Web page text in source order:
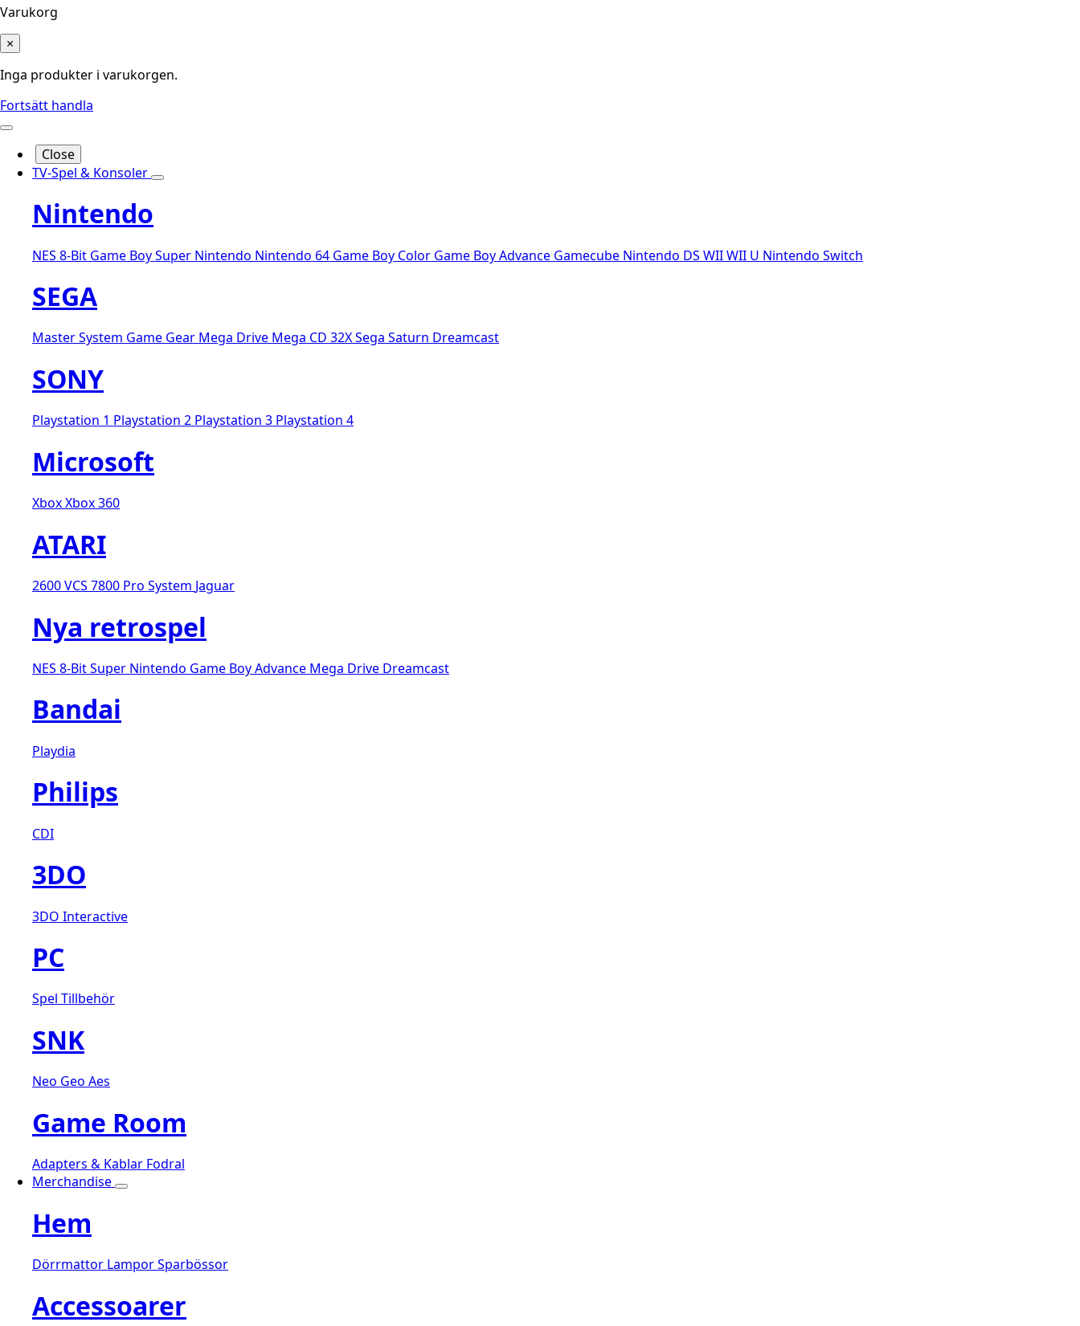
Varukorg
×
Inga produkter i varukorgen.
Fortsätt handla
Close
TV-Spel & Konsoler
Nintendo
NES 8-Bit Game BoySuper Nintendo Nintendo 64 Game Boy Color Game Boy Advance Gamecube Nintendo DS WIIWII U Nintendo Switch
SEGA
Master System Game Gear Mega Drive Mega CD 32XSega Saturn Dreamcast
SONY
Playstation 1 Playstation 2 Playstation 3 Playstation 4
Microsoft
XboxXbox 360
ATARI
2600 VCS 7800 Pro System Jaguar
Nya retrospel
NES 8-BitSuper Nintendo Game Boy Advance Mega Drive Dreamcast
Bandai
Playdia
Philips
CDI
3DO
3DO Interactive
PC
Spel Tillbehör
SNK
Neo Geo Aes
Game Room
Adapters & Kablar Fodral
Merchandise
Hem
Dörrmattor LamporSparbössor
Accessoarer